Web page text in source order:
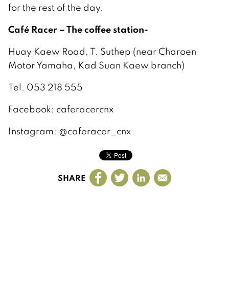
for the rest of the day.
Café Racer – The coffee station-
Huay Kaew Road, T. Suthep (near Charoen
Motor Yamaha, Kad Suan Kaew branch)
Tel. 053 218 555
Facebook: caferacercnx
Instagram: @caferacer_cnx
SHARE